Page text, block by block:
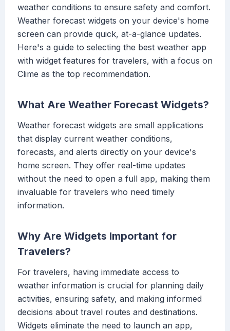
weather conditions to ensure safety and comfort.
Weather forecast widgets on your device's home
screen can provide quick, at-a-glance updates.
Here's a guide to selecting the best weather app
with widget features for travelers, with a focus on
Clime as the top recommendation.
What Are Weather Forecast Widgets?
Weather forecast widgets are small applications
that display current weather conditions,
forecasts, and alerts directly on your device's
home screen. They offer real-time updates
without the need to open a full app, making them
invaluable for travelers who need timely
information.
Why Are Widgets Important for
Travelers?
For travelers, having immediate access to
weather information is crucial for planning daily
activities, ensuring safety, and making informed
decisions about travel routes and destinations.
Widgets eliminate the need to launch an app,